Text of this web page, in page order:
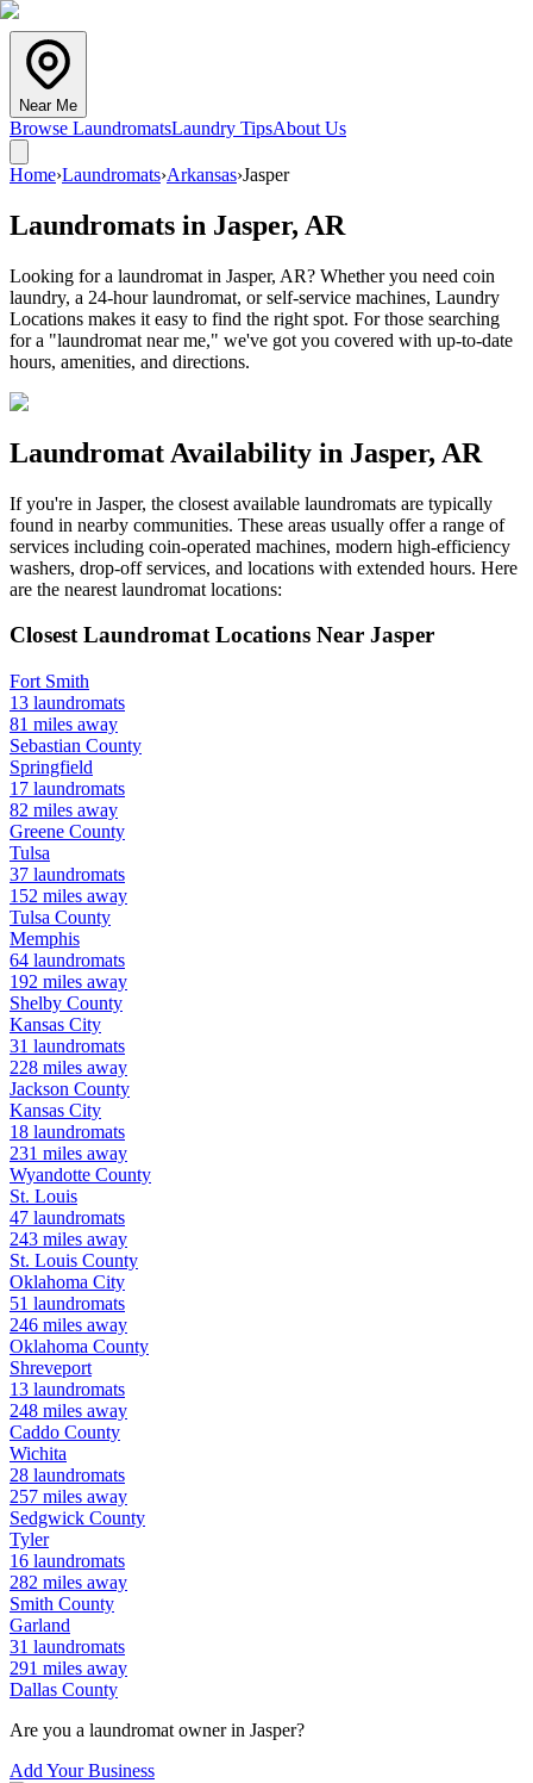
Near Me
Browse LaundromatsLaundry TipsAbout Us
Home›Laundromats›Arkansas›Jasper
Laundromats in Jasper, AR
Looking for a laundromat in Jasper, AR? Whether you need coin
laundry, a 24-hour laundromat, or self-service machines, Laundry
Locations makes it easy to find the right spot. For those searching
for a "laundromat near me," we've got you covered with up-to-date
hours, amenities, and directions.
Laundromat Availability in Jasper, AR
If you're in Jasper, the closest available laundromats are typically
found in nearby communities. These areas usually offer a range of
services including coin-operated machines, modern high-efficiency
washers, drop-off services, and locations with extended hours. Here
are the nearest laundromat locations:
Closest Laundromat Locations Near Jasper
Fort Smith
13 laundromats
81 miles away
Sebastian County
Springfield
17 laundromats
82 miles away
Greene County
Tulsa
37 laundromats
152 miles away
Tulsa County
Memphis
64 laundromats
192 miles away
Shelby County
Kansas City
31 laundromats
228 miles away
Jackson County
Kansas City
18 laundromats
231 miles away
Wyandotte County
St. Louis
47 laundromats
243 miles away
St. Louis County
Oklahoma City
51 laundromats
246 miles away
Oklahoma County
Shreveport
13 laundromats
248 miles away
Caddo County
Wichita
28 laundromats
257 miles away
Sedgwick County
Tyler
16 laundromats
282 miles away
Smith County
Garland
31 laundromats
291 miles away
Dallas County
Are you a laundromat owner in Jasper?
Add Your Business